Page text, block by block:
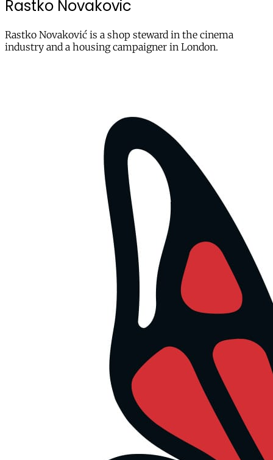
Rastko Novakovic
Rastko Novaković is a shop steward in the cinema
industry and a housing campaigner in London.